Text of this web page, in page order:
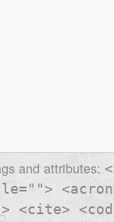
and attributes:
<cite>